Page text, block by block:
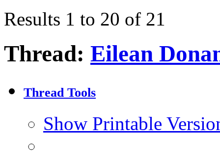
Results 1 to 20 of 21
Thread: Eilean
Thread Tools
Show Printable